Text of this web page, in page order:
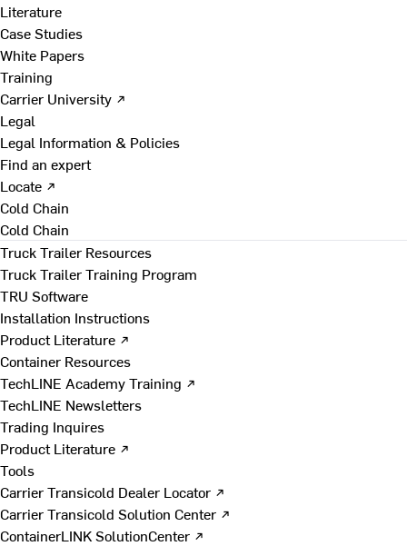
Literature
Case Studies
White Papers
Training
Carrier University ↗
Legal
Legal Information & Policies
Find an expert
Locate ↗
Cold Chain
Cold Chain
Truck Trailer Resources
Truck Trailer Training Program
TRU Software
Installation Instructions
Product Literature ↗
Container Resources
TechLINE Academy Training ↗
TechLINE Newsletters
Trading Inquires
Product Literature ↗
Tools
Carrier Transicold Dealer Locator ↗
Carrier Transicold Solution Center ↗
ContainerLINK SolutionCenter ↗